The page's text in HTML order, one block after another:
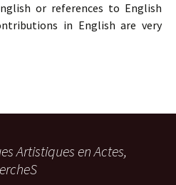
or references to English
in English are very
Artistiques en Actes,